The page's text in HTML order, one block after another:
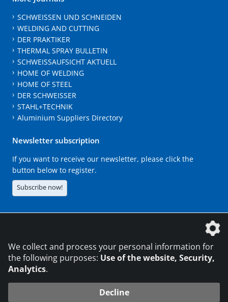
SCHWEISSEN UND SCHNEIDEN
WELDING AND CUTTING
DER PRAKTIKER
THERMAL SPRAY BULLETIN
SCHWEISSAUFSICHT AKTUELL
HOME OF WELDING
HOME OF STEEL
DER SCHWEISSER
STAHL+TECHNIK
Aluminium Suppliers Directory
Newsletter subscription
If you want to receive our newsletter, please click the
button below to register.
Subscribe now!
We collect and process your personal information for
the following purposes: Use of the website, Security,
Analytics.
Decline